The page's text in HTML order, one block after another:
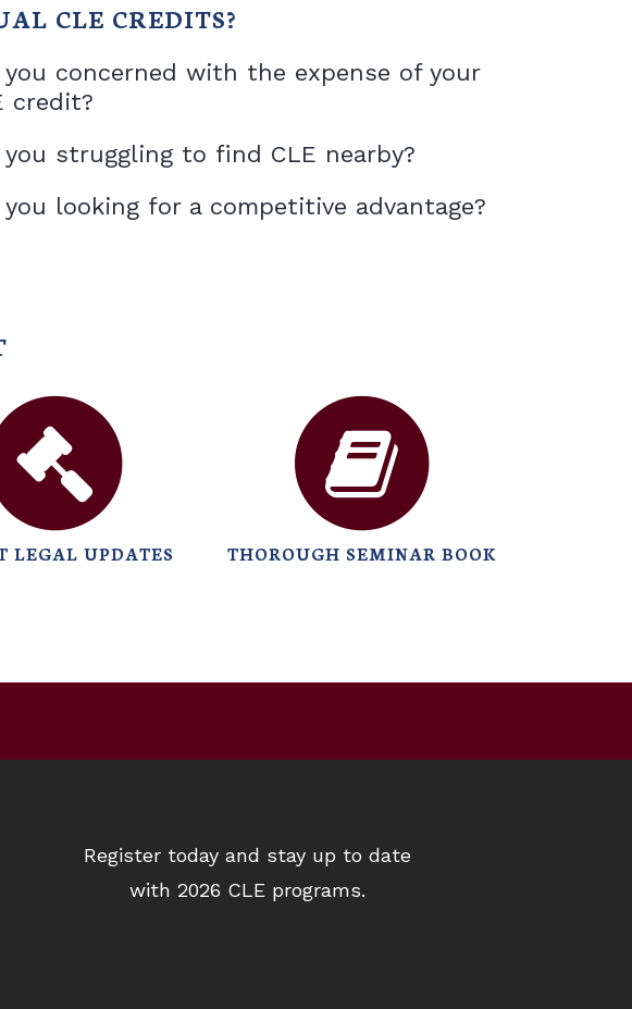
CLE CREDITS?
you concerned with the expense of your
credit?
you struggling to find CLE nearby?
you looking for a competitive advantage?
LEGAL UPDATES THOROUGH SEMINAR BOOK
Register today and stay up to date
with 2026 CLE programs.